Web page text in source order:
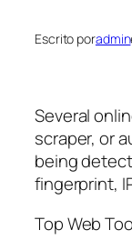
Escrito poradmin
Several
scraper, or
being
fingerprint,
Top Web